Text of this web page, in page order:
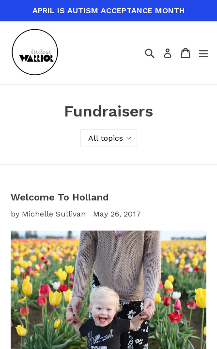
content
APRIL IS AUTISM ACCEPTANCE MONTH
SearchLog in Cart
Cart
Fundraisers
Welcome To Holland
by Michelle Sullivan May 26, 2017